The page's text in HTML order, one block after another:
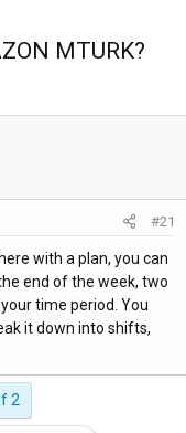
MTURK?
#21
with a plan, you can
end of the week, two
time period. You
it down into shifts,
2